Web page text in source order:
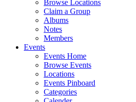
Browse Locations
Claim a Group
Albums
Notes
Members
Events
Events Home
Browse Events
Locations
Events Pinboard
Categories